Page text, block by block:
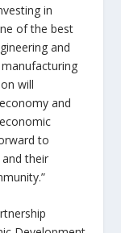
in
of the best
and
will
and
to
their